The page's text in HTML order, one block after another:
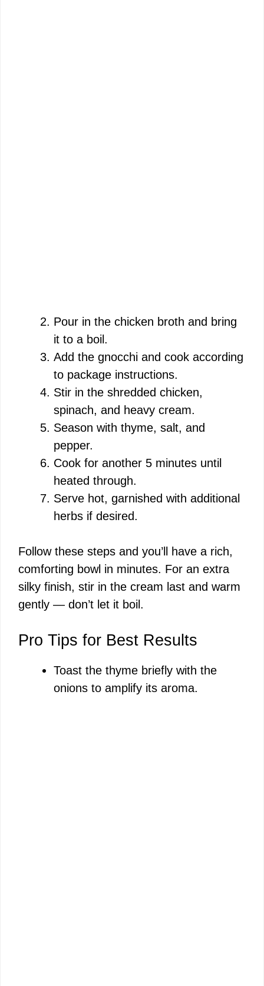
Pour in the chicken broth and bring
it to a boil.
Add the gnocchi and cook according
to package instructions.
Stir in the shredded chicken,
spinach, and heavy cream.
Season with thyme, salt, and
pepper.
Cook for another 5 minutes until
heated through.
Serve hot, garnished with additional
herbs if desired.
Follow these steps and you’ll have a rich,
comforting bowl in minutes. For an extra
silky finish, stir in the cream last and warm
gently — don’t let it boil.
Pro Tips for Best Results
Toast the thyme briefly with the
onions to amplify its aroma.